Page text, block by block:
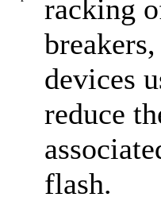
racking
devices
reduce
flash.